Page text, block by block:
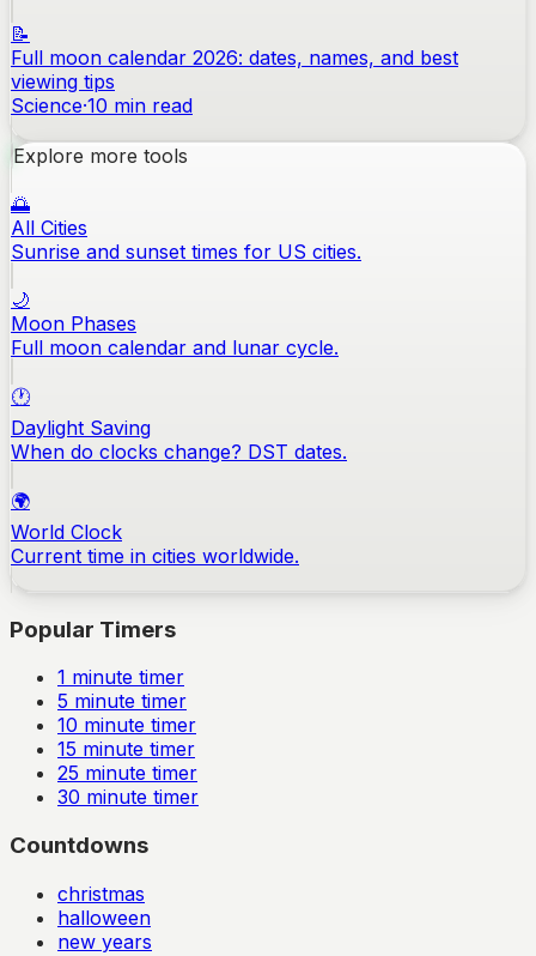
📝
Full moon calendar 2026: dates, names, and best
viewing tips
Science·10 min read
Explore more tools
🌅
All Cities
Sunrise and sunset times for US cities.
🌙
Moon Phases
Full moon calendar and lunar cycle.
🕐
Daylight Saving
When do clocks change? DST dates.
🌍
World Clock
Current time in cities worldwide.
Popular Timers
1 minute timer
5 minute timer
10 minute timer
15 minute timer
25 minute timer
30 minute timer
Countdowns
christmas
halloween
new years